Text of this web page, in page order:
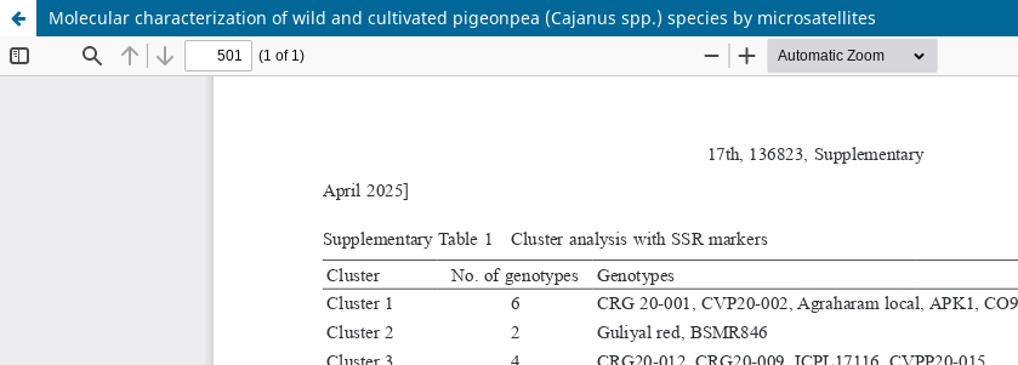
Molecular characterization of wild and cultivated pigeonpea (Cajanus spp.) species by microsatellites